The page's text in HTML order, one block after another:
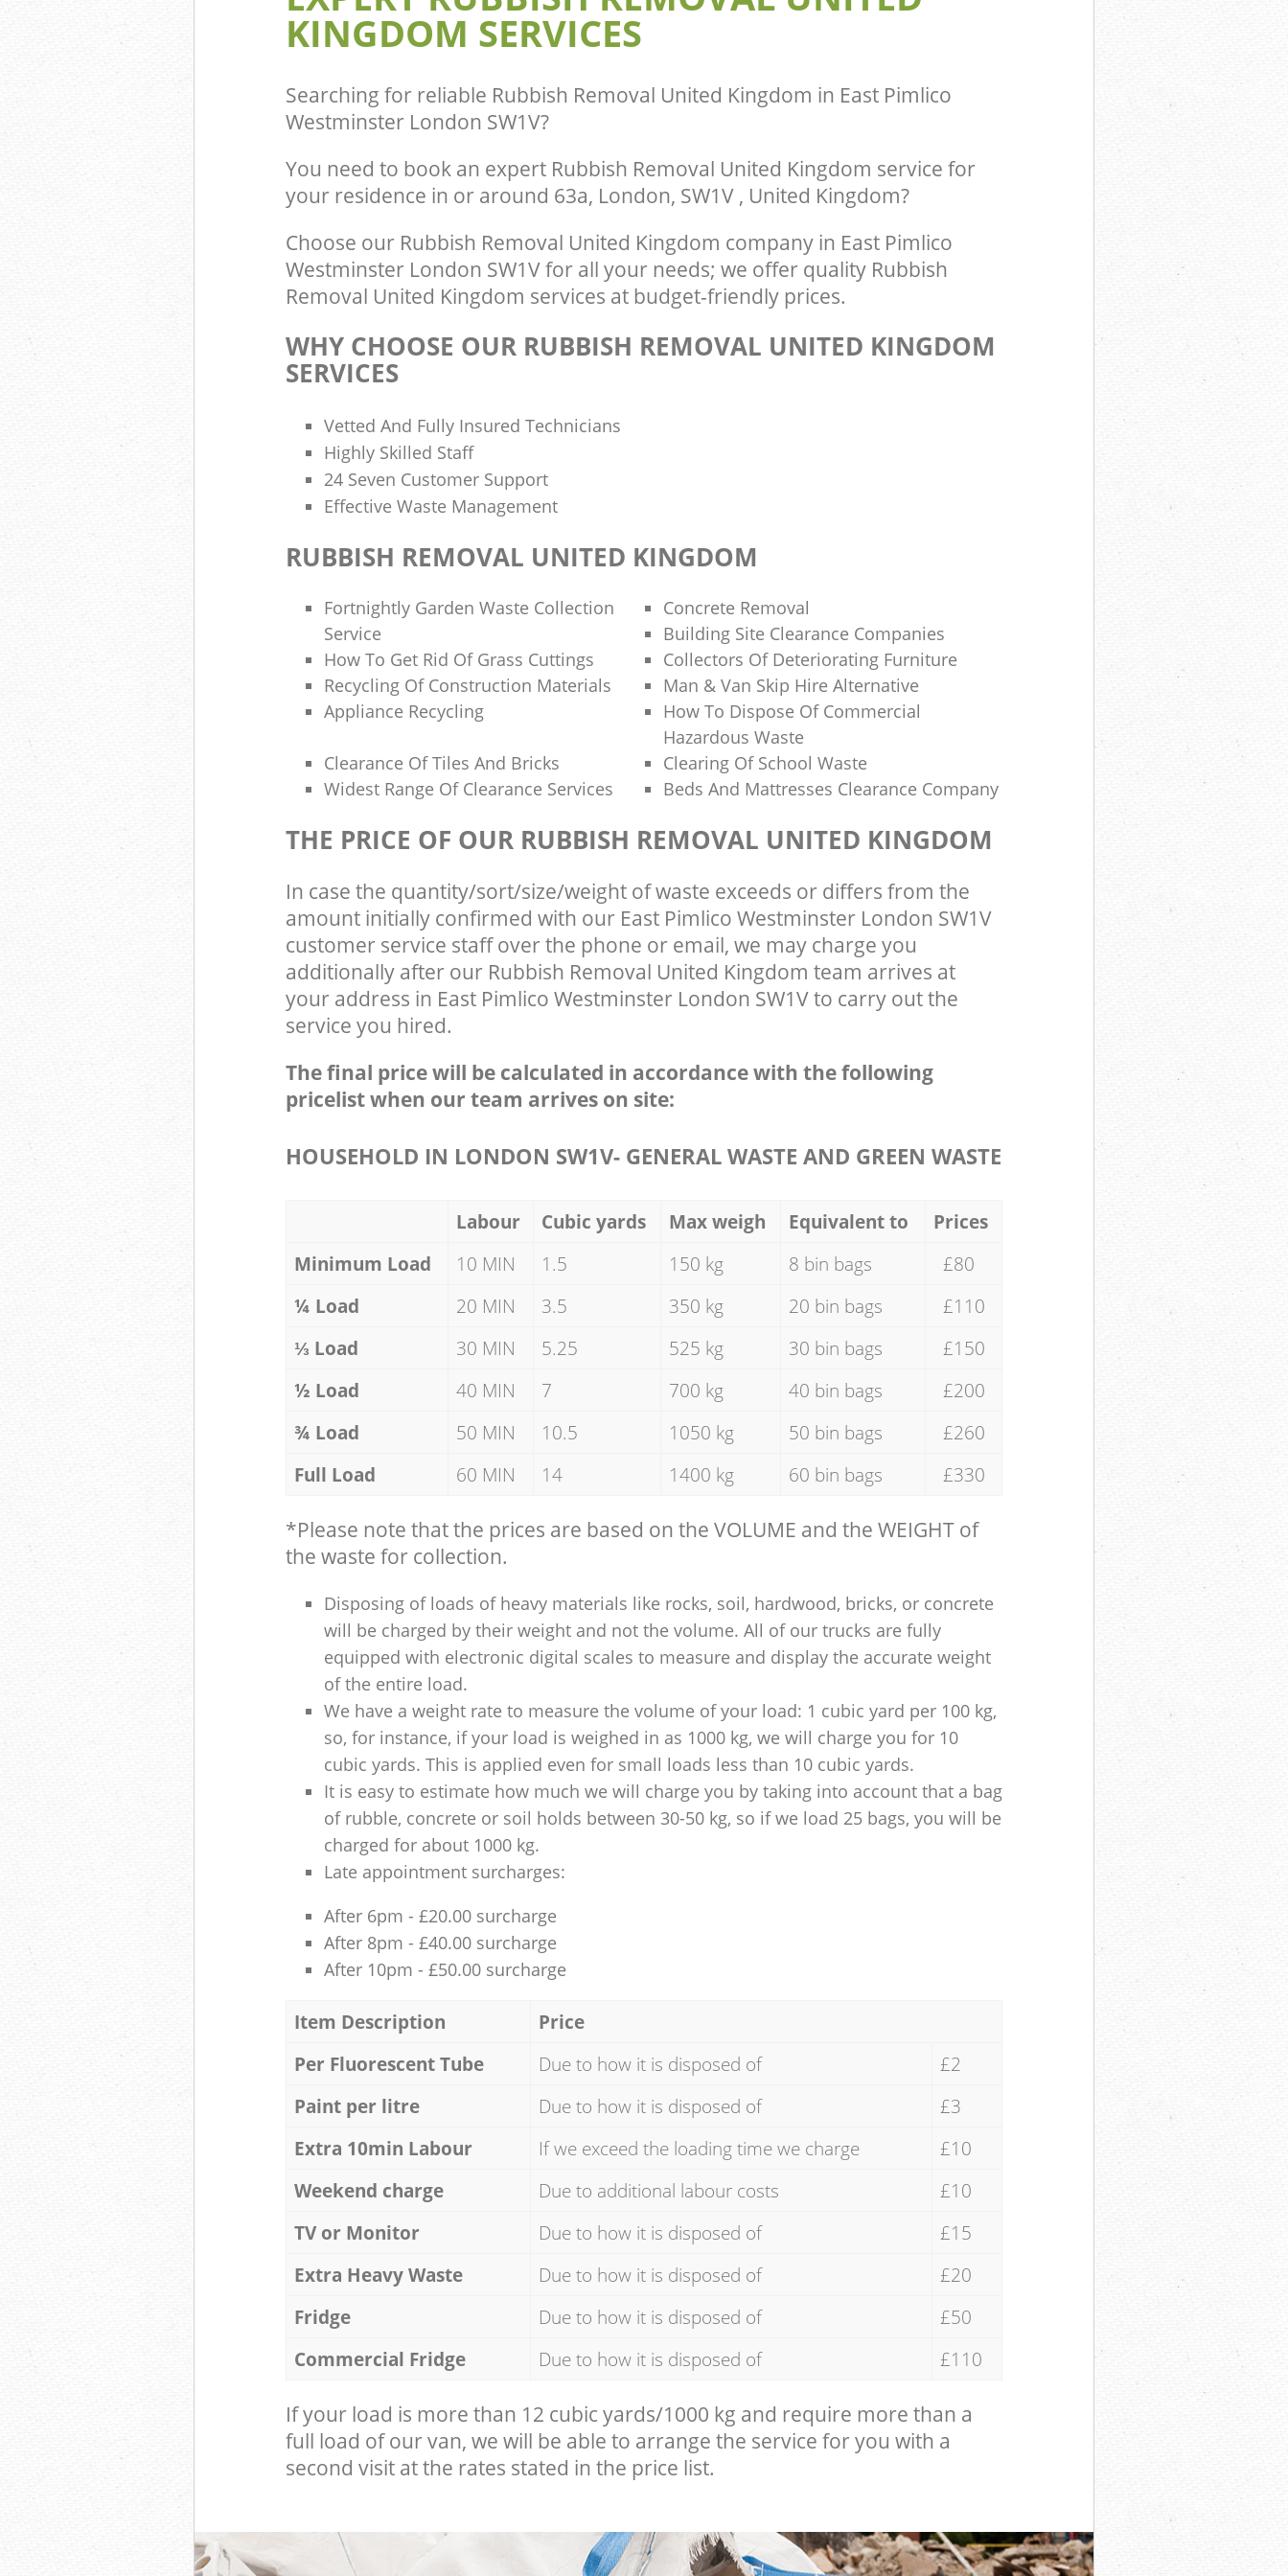
KINGDOM SERVICES
Searching for reliable Rubbish Removal United Kingdom in East Pimlico
Westminster London SW1V?
You need to book an expert Rubbish Removal United Kingdom service for
your residence in or around 63a, London, SW1V , United Kingdom?
Choose our Rubbish Removal United Kingdom company in East Pimlico
Westminster London SW1V for all your needs; we offer quality Rubbish
Removal United Kingdom services at budget-friendly prices.
WHY CHOOSE OUR RUBBISH REMOVAL UNITED KINGDOM
SERVICES
Vetted And Fully Insured Technicians
Highly Skilled Staff
24 Seven Customer Support
Effective Waste Management
RUBBISH REMOVAL UNITED KINGDOM
Fortnightly Garden Waste Collection
Service
Concrete Removal
Building Site Clearance Companies
How To Get Rid Of Grass Cuttings
Collectors Of Deteriorating Furniture
Recycling Of Construction Materials
Man & Van Skip Hire Alternative
Appliance Recycling
How To Dispose Of Commercial
Hazardous Waste
Clearance Of Tiles And Bricks
Clearing Of School Waste
Widest Range Of Clearance Services
Beds And Mattresses Clearance Company
THE PRICE OF OUR RUBBISH REMOVAL UNITED KINGDOM
In case the quantity/sort/size/weight of waste exceeds or differs from the
amount initially confirmed with our East Pimlico Westminster London SW1V
customer service staff over the phone or email, we may charge you
additionally after our Rubbish Removal United Kingdom team arrives at
your address in East Pimlico Westminster London SW1V to carry out the
service you hired.
The final price will be calculated in accordance with the following
pricelist when our team arrives on site:
HOUSEHOLD IN LONDON SW1V- GENERAL WASTE AND GREEN WASTE
Labour Cubic yards Max weigh Equivalent to
Prices
Minimum Load
10 MIN 1.5 150 kg 8 bin bags
£80
¼ Load
20 MIN 3.5 350 kg 20 bin bags
£110
⅓ Load
30 MIN 5.25 525 kg 30 bin bags
£150
½ Load
40 MIN 7 700 kg 40 bin bags
£200
¾ Load
50 MIN 10.5 1050 kg 50 bin bags
£260
Full Load
60 MIN 14 1400 kg 60 bin bags £330
*Please note that the prices are based on the VOLUME and the WEIGHT of
the waste for collection.
Disposing of loads of heavy materials like rocks, soil, hardwood, bricks, or concrete
will be charged by their weight and not the volume. All of our trucks are fully
equipped with electronic digital scales to measure and display the accurate weight
of the entire load.
We have a weight rate to measure the volume of your load: 1 cubic yard per 100 kg,
so, for instance, if your load is weighed in as 1000 kg, we will charge you for 10
cubic yards. This is applied even for small loads less than 10 cubic yards.
It is easy to estimate how much we will charge you by taking into account that a bag
of rubble, concrete or soil holds between 30-50 kg, so if we load 25 bags, you will be
charged for about 1000 kg.
Late appointment surcharges:
After 6pm - £20.00 surcharge
After 8pm - £40.00 surcharge
After 10pm - £50.00 surcharge
Item Description
Price
Per Fluorescent Tube
Due to how it is disposed of
£2
Paint per litre
Due to how it is disposed of
£3
Extra 10min Labour
If we exceed the loading time we charge
£10
Weekend charge
Due to additional labour costs
£10
TV or Monitor
Due to how it is disposed of
£15
Extra Heavy Waste
Due to how it is disposed of
£20
Fridge
Due to how it is disposed of
£50
Commercial Fridge
Due to how it is disposed of £110
If your load is more than 12 cubic yards/1000 kg and require more than a
full load of our van, we will be able to arrange the service for you with a
second visit at the rates stated in the price list.
Commercial Waste Collection United Kingdom East
Pimlico Westminster
Pimlico Westminster